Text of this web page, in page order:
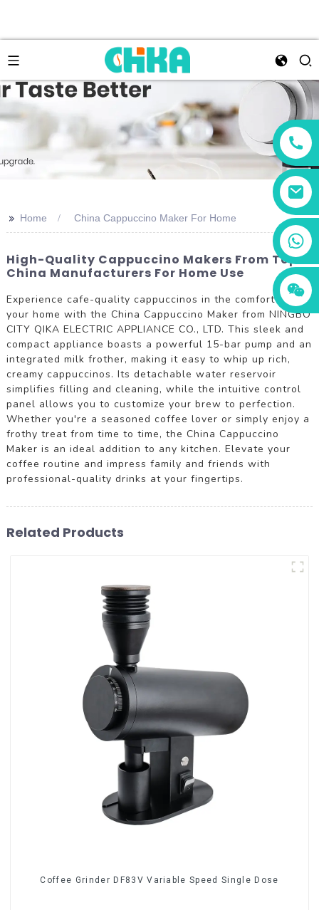
+86 13456833566
>> Home China Cappuccino Maker For Home
High-Quality Cappuccino Makers From Top
China Manufacturers For Home Use
Experience cafe-quality cappuccinos in the comfort of
your home with the China Cappuccino Maker from NINGBO
CITY QIKA ELECTRIC APPLIANCE CO., LTD. This sleek and
compact appliance boasts a powerful 15-bar pump and an
integrated milk frother, making it easy to whip up rich,
creamy cappuccinos. Its detachable water reservoir
simplifies filling and cleaning, while the intuitive control
panel allows you to customize your brew to perfection.
Whether you're a seasoned coffee lover or simply enjoy a
frothy treat from time to time, the China Cappuccino
Maker is an ideal addition to any kitchen. Elevate your
coffee routine and impress family and friends with
professional-quality drinks at your fingertips.
Related Products
Coffee Grinder DF83V Variable Speed Single Dose